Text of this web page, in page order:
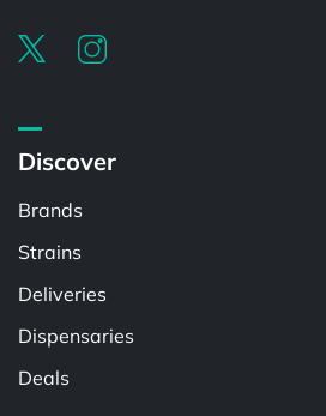
Discover
Brands
Strains
Deliveries
Dispensaries
Deals